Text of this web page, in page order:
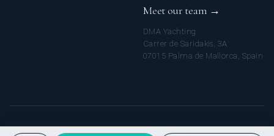
Meet our team →
DMA Yachting
Carrer de Saridakis, 3A
07015 Palma de Mallorca, Spain